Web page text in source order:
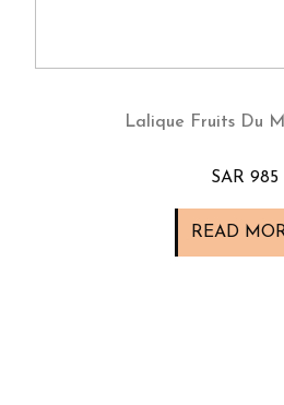
Lalique Fruits Du
SAR 985
READ